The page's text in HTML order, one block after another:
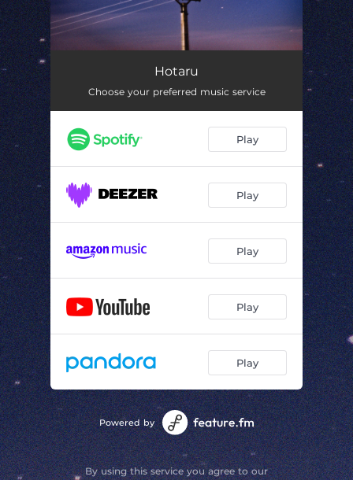
Hotaru
Choose your preferred music service
Play
Play
Play
Play
Play
Powered by
By using this service you agree to our